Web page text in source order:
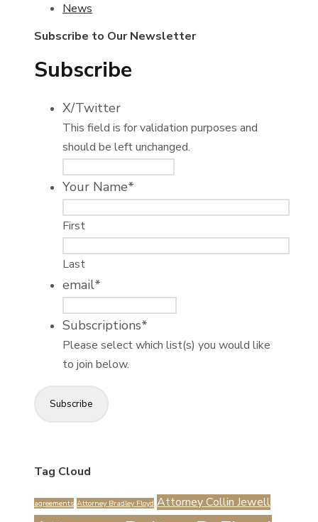
News
Subscribe to Our Newsletter
Subscribe
X/Twitter
This field is for validation purposes and
should be left unchanged.
Your Name*
First
Last
email*
Subscriptions*
Please select which list(s) you would like
to join below.
Subscribe
Tag Cloud
agreements Attorney Bradley Floyd Attorney Collin Jewell